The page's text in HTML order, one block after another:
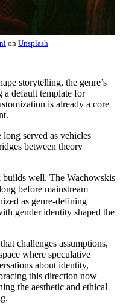
on Unsplash
storytelling, the genre’s
a default template for
is already a core
served as vehicles
between theory
well. The Wachowskis
before mainstream
as genre-defining
gender identity shaped the
challenges assumptions,
where speculative
about identity,
this direction now
the aesthetic and ethical